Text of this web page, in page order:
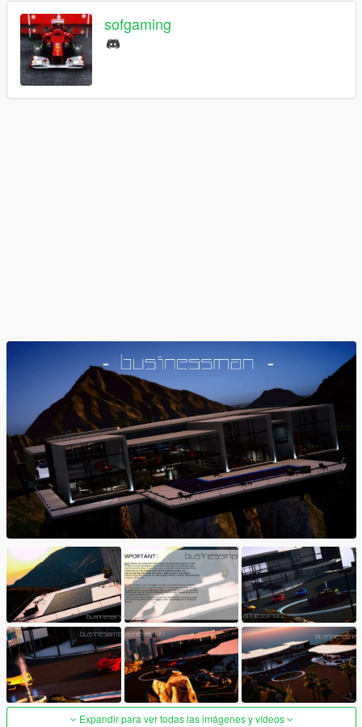
sofgaming
Expandir para ver todas las imágenes y vídeos